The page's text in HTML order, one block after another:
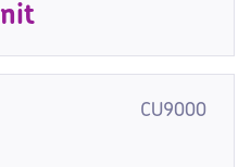
CU9000